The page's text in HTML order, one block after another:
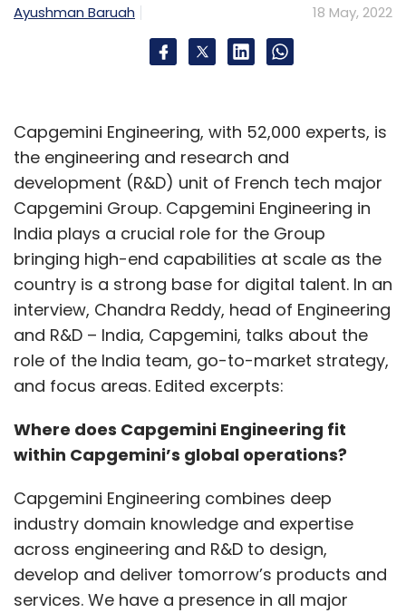
Ayushman Baruah 18 May, 2022
Capgemini Engineering, with 52,000 experts, is
the engineering and research and
development (R&D) unit of French tech major
Capgemini Group. Capgemini Engineering in
India plays a crucial role for the Group
bringing high-end capabilities at scale as the
country is a strong base for digital talent. In an
interview, Chandra Reddy, head of Engineering
and R&D – India, Capgemini, talks about the
role of the India team, go-to-market strategy,
and focus areas. Edited excerpts:
Where does Capgemini Engineering fit
within Capgemini’s global operations?
Capgemini Engineering combines deep
industry domain knowledge and expertise
across engineering and R&D to design,
develop and deliver tomorrow’s products and
services. We have a presence in all major